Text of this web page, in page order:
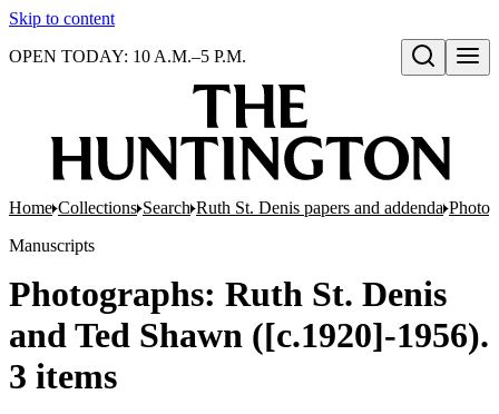
Skip to content
Open search
OPEN TODAY: 10 A.M.–5 P.M.
Home Collections Search Ruth St. Denis papers and addenda
Manuscripts
Photographs: Ruth St. Denis
and Ted Shawn ([c.1920]-1956).
3 items